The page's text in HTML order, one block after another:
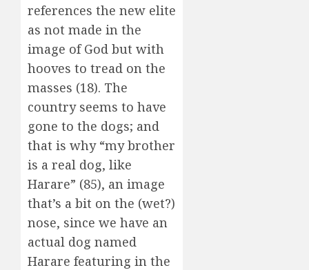
references the new elite
as not made in the
image of God but with
hooves to tread on the
masses (18). The
country seems to have
gone to the dogs; and
that is why “my brother
is a real dog, like
Harare” (85), an image
that’s a bit on the (wet?)
nose, since we have an
actual dog named
Harare featuring in the